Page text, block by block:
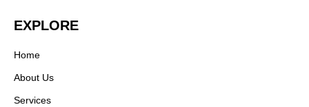
EXPLORE
Home
About Us
Services